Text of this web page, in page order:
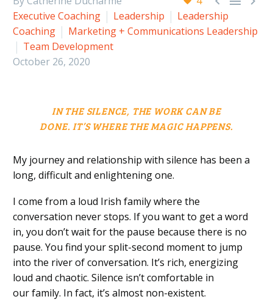
Executive Coaching
Leadership
Leadership
Coaching
Marketing + Communications Leadership
Team Development
October 26, 2020
IN THE SILENCE, THEWORK CAN BE
DONE. IT’SWHERE THE MAGIC HAPPENS.
My journey and relationship with silence has been a
long, difficultand enlighteningone.
I come from a loud Irish family where the
conversation never stops. If you want to get a word
in, you don’t wait for the pause because there is no
pause. You find your split-second moment to jump
into the river of conversation. It’s rich, energizing
loud and chaotic. Silence isn’t comfortable in
ourfamily. In fact, it’s almost non-existent.